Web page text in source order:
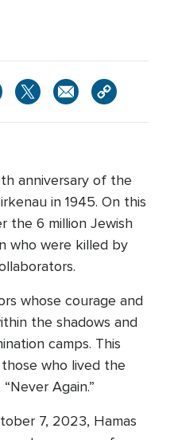
anniversary of the
in 1945. On this
the 6 million Jewish
who were killed by
whose courage and
the shadows and
camps. This
who lived the
Again.”
7, 2023, Hamas